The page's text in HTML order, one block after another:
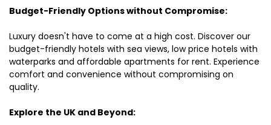
Budget-Friendly Options without Compromise:
Luxury doesn't have to come at a high cost. Discover our
budget-friendly hotels with sea views, low price hotels with
waterparks and affordable apartments for rent. Experience
comfort and convenience without compromising on
quality.
Explore the UK and Beyond: